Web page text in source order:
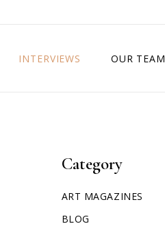
INTERVIEWS OUR TEAM
Category
ART MAGAZINES
BLOG